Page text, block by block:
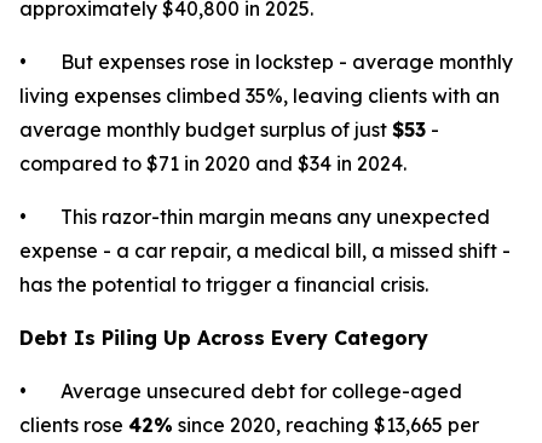
approximately $40,800 in 2025.
• But expenses rose in lockstep - average monthly
living expenses climbed 35%, leaving clients with an
average monthly budget surplus of just $53 -
compared to $71 in 2020 and $34 in 2024.
• This razor-thin margin means any unexpected
expense - a car repair, a medical bill, a missed shift -
has the potential to trigger a financial crisis.
Debt Is Piling Up Across Every Category
• Average unsecured debt for college-aged
clients rose 42% since 2020, reaching $13,665 per